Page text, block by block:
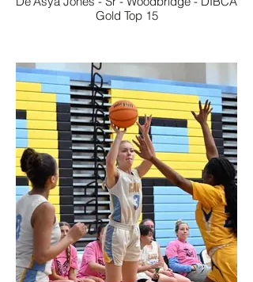
Gold Top 15